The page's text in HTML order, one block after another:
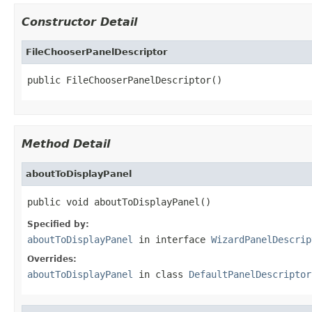
Constructor Detail
FileChooserPanelDescriptor
public FileChooserPanelDescriptor()
Method Detail
aboutToDisplayPanel
public void aboutToDisplayPanel()
Specified by:
aboutToDisplayPanel in interface
Overrides:
aboutToDisplayPanel in class DefaultPanelDescriptor